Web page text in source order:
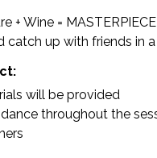
+ Wine =
catch up with friends in
will be provided
throughout the